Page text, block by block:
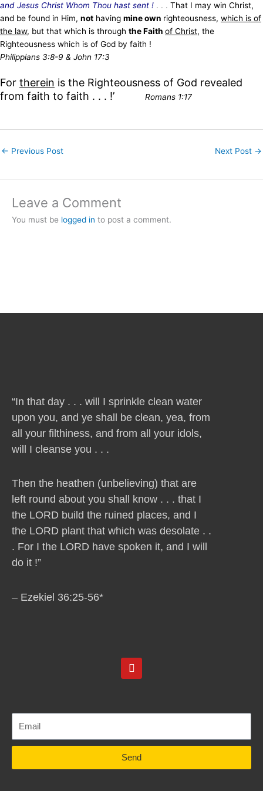
and Jesus Christ Whom Thou hast sent ! . . . That I may win Christ,
and be found in Him, not having mine own righteousness, which is of
the law, but that which is through the Faith of Christ, the
Righteousness which is of God by faith !
Philippians 3:8-9 & John 17:3
For therein is the Righteousness of God revealed
from faith to faith . . . !’
Romans 1:17
← Previous Post Next Post →
Leave a Comment
You must be logged in to post a comment.
“In that day . . . will I sprinkle clean water
upon you, and ye shall be clean, yea, from
all your filthiness, and from all your idols,
will I cleanse you . . .
Then the heathen (unbelieving) that are
left round about you shall know . . . that I
the LORD build the ruined places, and I
the LORD plant that which was desolate . .
. For I the LORD have spoken it, and I will
do it !”
– Ezekiel 36:25-56*
Y
o
b
Send